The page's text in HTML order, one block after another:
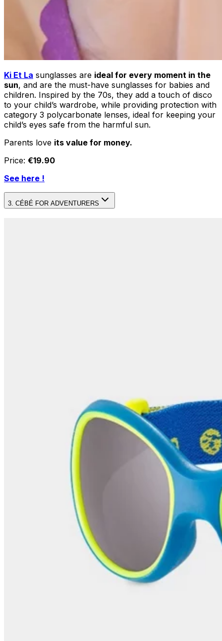
Ki Et La sunglasses are ideal for every moment in the
sun, and are the must-have sunglasses for babies and
children. Inspired by the 70s, they add a touch of disco
to your child’s wardrobe, while providing protection with
category 3 polycarbonate lenses, ideal for keeping your
child’s eyes safe from the harmful sun.
Parents love its value for money.
Price: €19.90
See here !
3. CÉBÉ FOR ADVENTURERS